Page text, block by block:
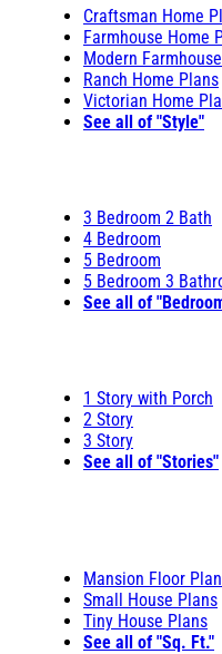
Craftsman Home
Farmhouse Home
Modern
Ranch Home Plans
Victorian Home
See all of "Style"
3 Bedroom 2 Bath
4 Bedroom
5 Bedroom
5 Bedroom 3
See all of
1 Story with Porch
2 Story
3 Story
See all of "Stories"
Mansion Floor
Small House Plans
Tiny House Plans
See all of "Sq. Ft."